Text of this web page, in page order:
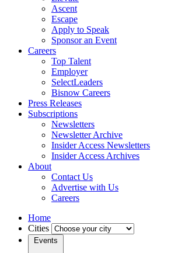
Ascent
Escape
Apply to Speak
Sponsor an Event
Careers
Top Talent
Employer
SelectLeaders
Bisnow Careers
Press Releases
Subscriptions
Newsletters
Newsletter Archive
Insider Access Newsletters
Insider Access Archives
About
Contact Us
Advertise with Us
Careers
Home
Cities
Events